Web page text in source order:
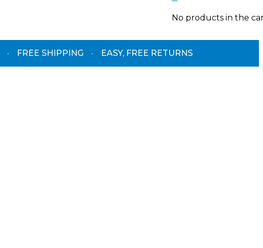
No products in the
· FREE SHIPPING · EASY, FREE RETURNS